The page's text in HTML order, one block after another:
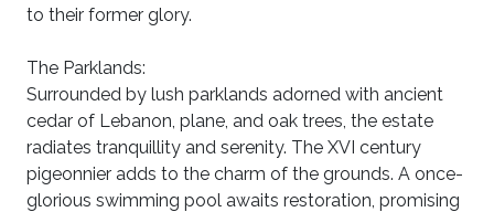
to their former glory.
The Parklands:
Surrounded by lush parklands adorned with ancient
cedar of Lebanon, plane, and oak trees, the estate
radiates tranquillity and serenity. The XVI century
pigeonnier adds to the charm of the grounds. A once-
glorious swimming pool awaits restoration, promising